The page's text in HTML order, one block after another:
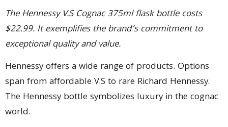
The Hennessy V.S Cognac 375ml flask bottle costs
$22.99. It exemplifies the brand’s commitment to
exceptional quality and value.
Hennessy offers a wide range of products. Options
span from affordable V.S to rare Richard Hennessy.
The Hennessy bottle symbolizes luxury in the cognac
world.